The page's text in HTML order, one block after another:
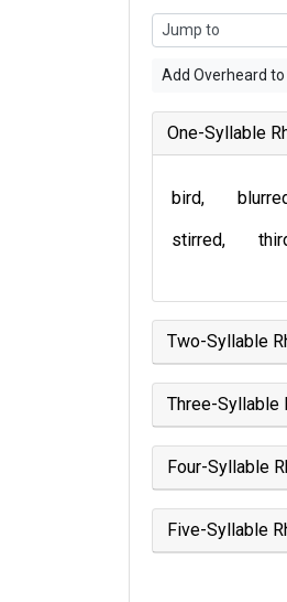
Add Overheard
One-Syllable
bird
stirred
Two-Syllable
Three-Syllable
Four-Syllable
Five-Syllable